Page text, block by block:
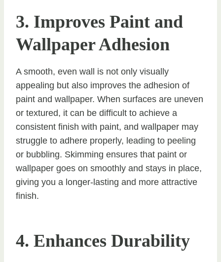
3. Improves Paint and
Wallpaper Adhesion
A smooth, even wall is not only visually
appealing but also improves the adhesion of
paint and wallpaper. When surfaces are uneven
or textured, it can be difficult to achieve a
consistent finish with paint, and wallpaper may
struggle to adhere properly, leading to peeling
or bubbling. Skimming ensures that paint or
wallpaper goes on smoothly and stays in place,
giving you a longer-lasting and more attractive
finish.
4. Enhances Durability